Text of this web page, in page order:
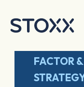
FACTOR &